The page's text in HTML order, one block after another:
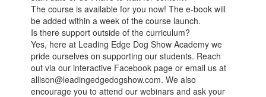
The course is available for you now! The e-book will
be added within a week of the course launch.
Is there support outside of the curriculum?
Yes, here at Leading Edge Dog Show Academy we
pride ourselves on supporting our students. Reach
out via our interactive Facebook page or email us at
allison@leadingedgedogshow.com. We also
encourage you to attend our webinars and ask your